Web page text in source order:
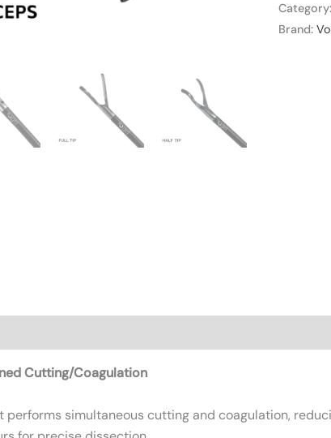
Category:
Brand:
Cutting/Coagulation
performs simultaneous cutting and coagulation,